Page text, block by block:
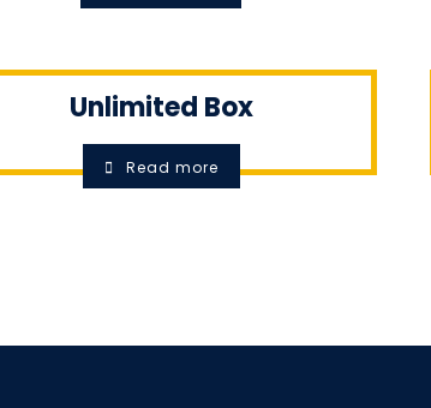
Unlimited Box
Read more